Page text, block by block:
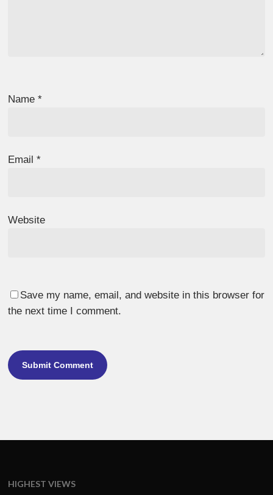
Name*
Email*
Website
Save my name, email, and website in this browser for
the next time I comment.
HIGHEST VIEWS